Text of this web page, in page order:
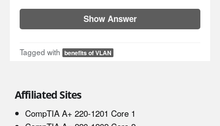
Show Answer
Tagged with benefits of VLAN
Affiliated Sites
CompTIA A+ 220-1201 Core 1